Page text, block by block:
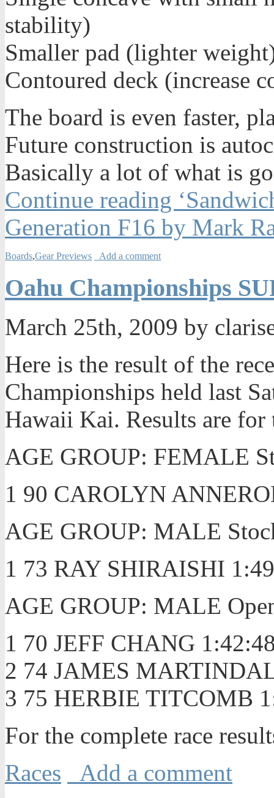
stability)
Smaller pad (lighter
Contoured deck (increase
The board is even faster,
Future construction is
Basically a lot of what is
Continue reading
Generation F16 by Mark
Boards,Gear Previews Add a comment
Oahu Championships
March 25th, 2009 by
Here is the result of the
Championships held last
Hawaii Kai. Results are
AGE GROUP: FEMALE
1 90 CAROLYN
AGE GROUP: MALE
1 73 RAY SHIRAISHI
AGE GROUP: MALE
1 70 JEFF CHANG
2 74 JAMES
3 75 HERBIE TITCOMB
For the complete race
Races
Add a comment